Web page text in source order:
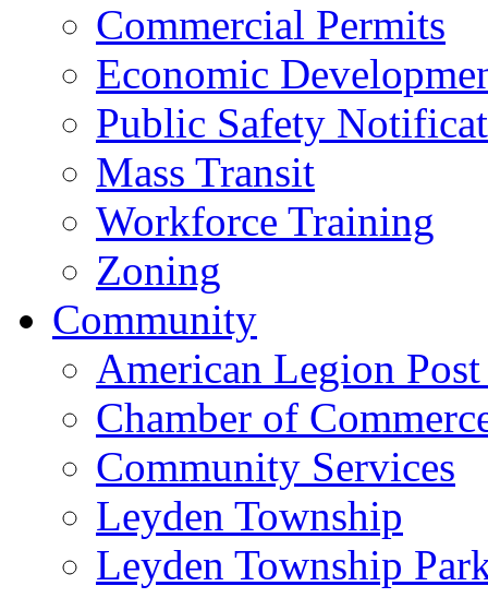
Commercial Permits
Economic
Public Safety
Mass Transit
Workforce Training
Zoning
Community
American Legion
Chamber of
Community Services
Leyden Township
Leyden Township